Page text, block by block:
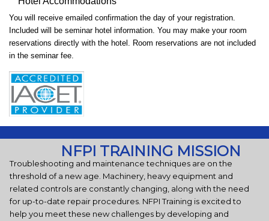
You will receive emailed confirmation the day of your registration.
Included will be seminar hotel information. You may make your room
reservations directly with the hotel. Room reservations are not included
in the seminar fee.
NFPI TRAINING MISSION
Troubleshooting and maintenance techniques are on the
threshold of a new age. Machinery, heavy equipment and
related controls are constantly changing, along with the need
for up-to-date repair procedures. NFPI Training is excited to
help you meet these new challenges by developing and